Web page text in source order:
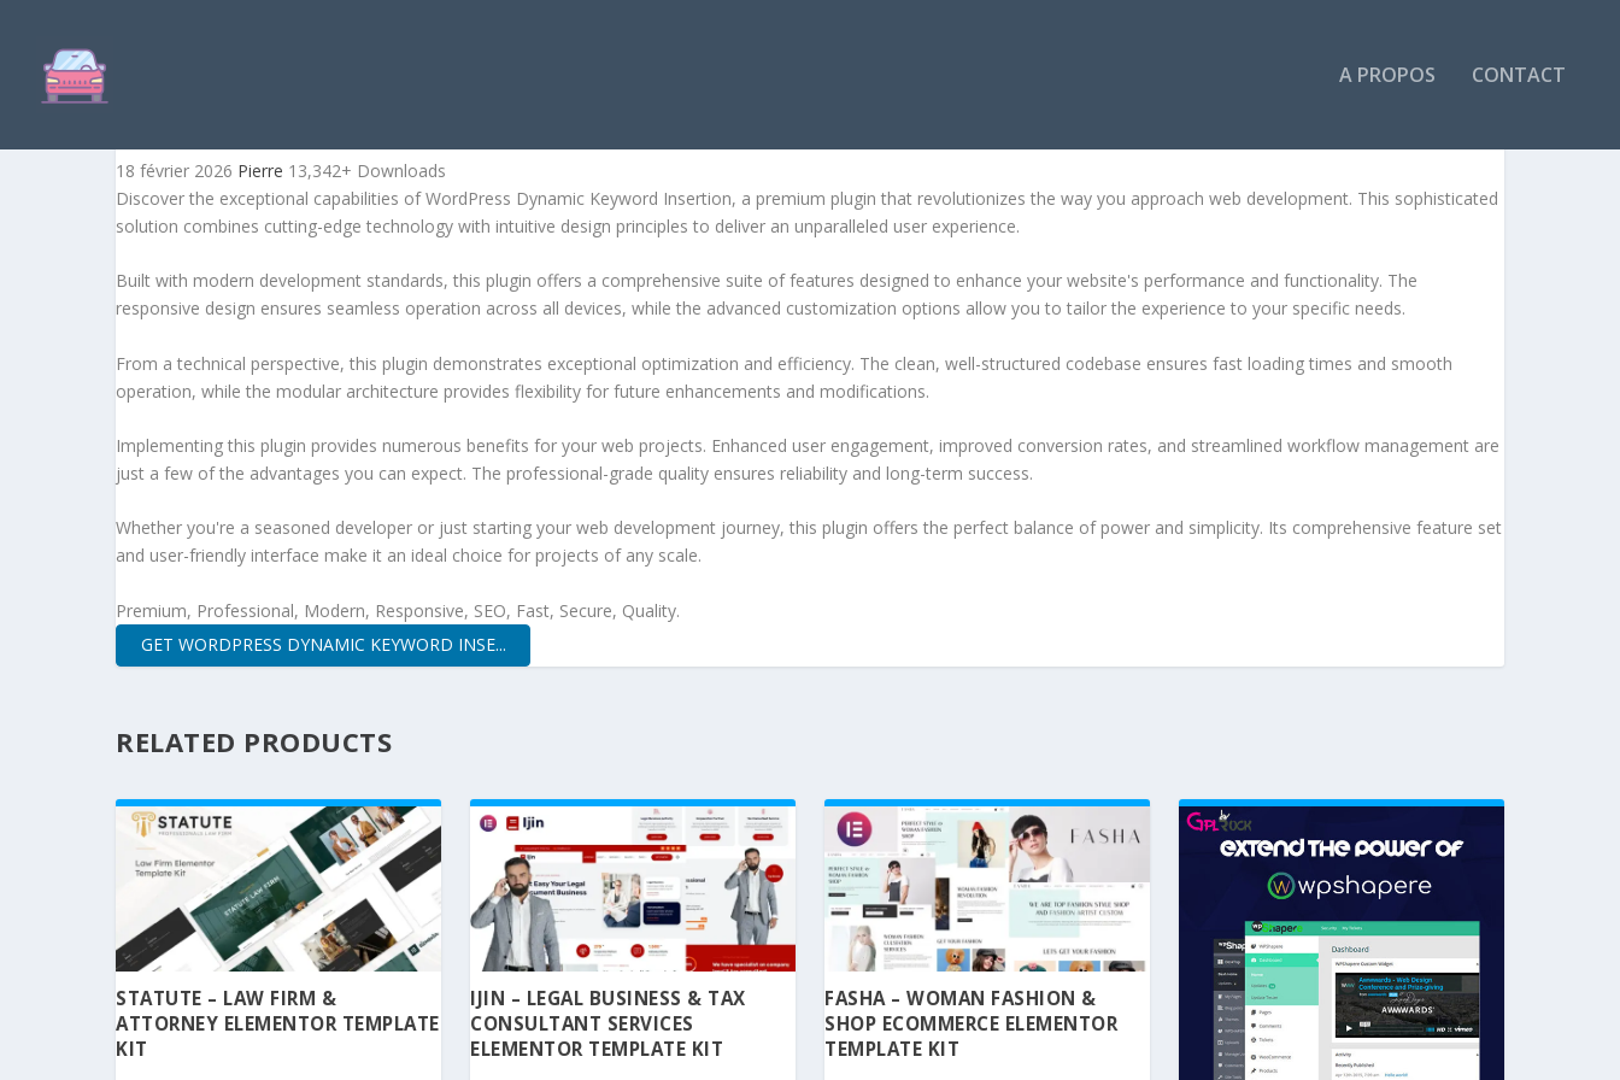
A PROPOS CONTACT
18 février 2026 Pierre 13,342+ Downloads
Discover the exceptional capabilities of WordPress Dynamic Keyword Insertion, a premium plugin that revolutionizes the way you approach web development. This sophisticated
solution combines cutting-edge technology with intuitive design principles to deliver an unparalleled user experience.
Built with modern development standards, this plugin offers a comprehensive suite of features designed to enhance your website's performance and functionality. The
responsive design ensures seamless operation across all devices, while the advanced customization options allow you to tailor the experience to your specific needs.
From a technical perspective, this plugin demonstrates exceptional optimization and efficiency. The clean, well-structured codebase ensures fast loading times and smooth
operation, while the modular architecture provides flexibility for future enhancements and modifications.
Implementing this plugin provides numerous benefits for your web projects. Enhanced user engagement, improved conversion rates, and streamlined workflow management are
just a few of the advantages you can expect. The professional-grade quality ensures reliability and long-term success.
Whether you're a seasoned developer or just starting your web development journey, this plugin offers the perfect balance of power and simplicity. Its comprehensive feature set
and user-friendly interface make it an ideal choice for projects of any scale.
Premium, Professional, Modern, Responsive, SEO, Fast, Secure, Quality.
GET WORDPRESS DYNAMIC KEYWORD INSE...
RELATED PRODUCTS
STATUTE – LAW FIRM &
ATTORNEY ELEMENTOR TEMPLATE
KIT
IJIN – LEGAL BUSINESS & TAX
CONSULTANT SERVICES
ELEMENTOR TEMPLATE KIT
FASHA – WOMAN FASHION &
SHOP ECOMMERCE ELEMENTOR
TEMPLATE KIT